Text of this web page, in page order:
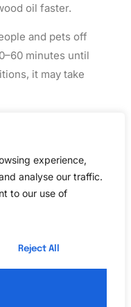
experience,
analyse our traffic.
to our use of
Reject All
oil faster.
and pets off
minutes until
it may take
rain. In peak
homeowners
areas (patios,
in other
and eye protection
spray during rain,